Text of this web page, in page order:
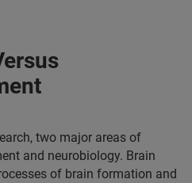
two major areas of
and neurobiology. Brain
of brain formation and